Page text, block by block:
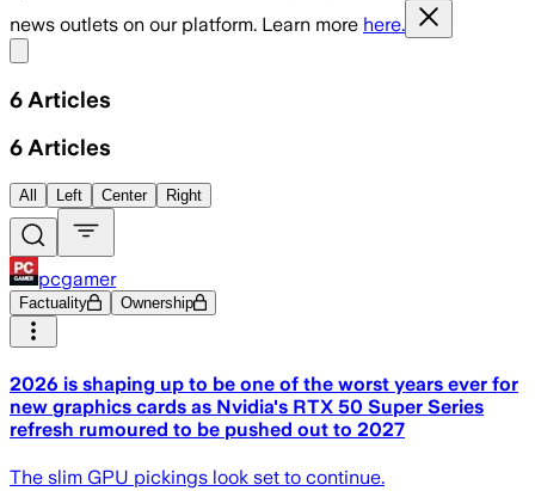
news outlets on our platform. Learn more here.
6 Articles
6 Articles
All Left Center Right
pcgamer
Factuality Ownership
2026 is shaping up to be one of the worst years ever for
new graphics cards as Nvidia's RTX 50 Super Series
refresh rumoured to be pushed out to 2027
The slim GPU pickings look set to continue.